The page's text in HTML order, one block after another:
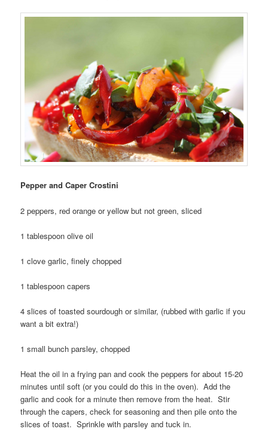
Pepper and Caper Crostini
2 peppers, red orange or yellow but not green, sliced
1 tablespoon olive oil
1 clove garlic, finely chopped
1 tablespoon capers
4 slices of toasted sourdough or similar, (rubbed with garlic if you
want a bit extra!)
1 small bunch parsley, chopped
Heat the oil in a frying pan and cook the peppers for about 15-20
minutes until soft (or you could do this in the oven). Add the
garlic and cook for a minute then remove from the heat. Stir
through the capers, check for seasoning and then pile onto the
slices of toast. Sprinkle with parsley and tuck in.